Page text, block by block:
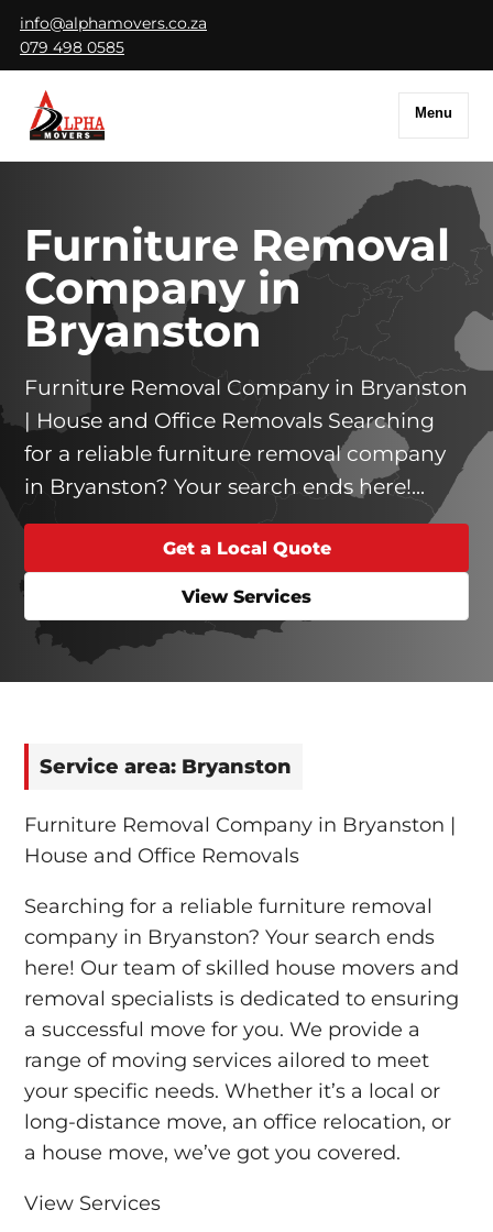
info@alphamovers.co.za
079 498 0585
Menu
Furniture Removal
Company in
Bryanston
Furniture Removal Company in Bryanston
| House and Office Removals Searching
for a reliable furniture removal company
in Bryanston? Your search ends here!...
Get a Local Quote
View Services
Service area: Bryanston
Furniture Removal Company in Bryanston |
House and Office Removals
Searching for a reliable furniture removal
company in Bryanston? Your search ends
here! Our team of skilled house movers and
removal specialists is dedicated to ensuring
a successful move for you. We provide a
range of moving services ailored to meet
your specific needs. Whether it’s a local or
long-distance move, an office relocation, or
a house move, we’ve got you covered.
View Services